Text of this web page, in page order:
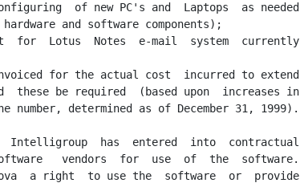
of new PC's and  Laptops  as needed
and software components);
for  Lotus  Notes  e-mail  system  currently
for the actual cost  incurred to extend
these be required  (based upon  increases in
number, determined as of December 31, 1999).
Intelligroup  has  entered  into  contractual
vendors  for  use  of  the  software.
a right  to use the  software  or  provide